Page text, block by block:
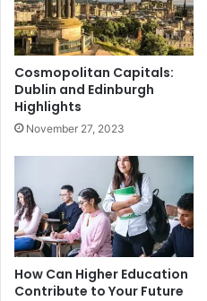
Cosmopolitan Capitals:
Dublin and Edinburgh
Highlights
November 27, 2023
How Can Higher Education
Contribute to Your Future